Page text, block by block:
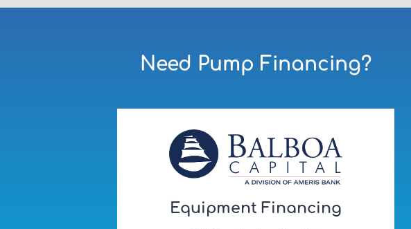
Need Pump Financing?
Equipment Financing